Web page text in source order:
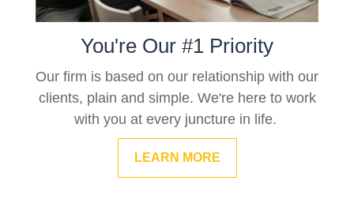
You're Our #1 Priority
Our firm is based on our relationship with our
clients, plain and simple. We're here to work
with you at every juncture in life.
LEARN MORE